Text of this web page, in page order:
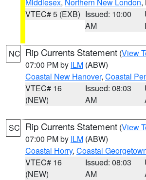
VTEC# 5 (EXB) Issued: 10:00
AM
NC Rip Currents Statement (View
07:00 PM by ILM (ABW)
Coastal New Hanover, Coastal
VTEC# 16
(NEW)
Issued: 08:03
AM
SC Rip Currents Statement (View
07:00 PM by ILM (ABW)
Coastal Horry, Coastal
VTEC# 16
(NEW)
Issued: 08:03
AM